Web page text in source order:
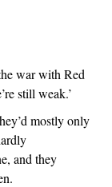
war with Red
still weak.’
mostly only
and they